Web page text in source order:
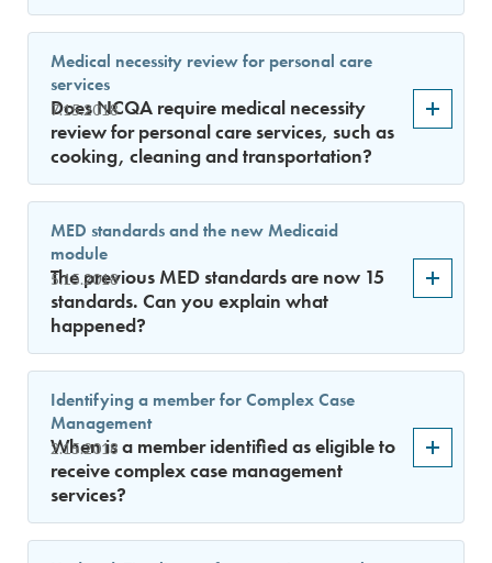
7.15.2018
Medical necessity review for personal care
services
Does NCQA require medical necessity
review for personal care services, such as
cooking, cleaning and transportation?
5.15.2018
MED standards and the new Medicaid
module
The previous MED standards are now 15
standards. Can you explain what
happened?
2.15.2018
Identifying a member for Complex Case
Management
When is a member identified as eligible to
receive complex case management
services?